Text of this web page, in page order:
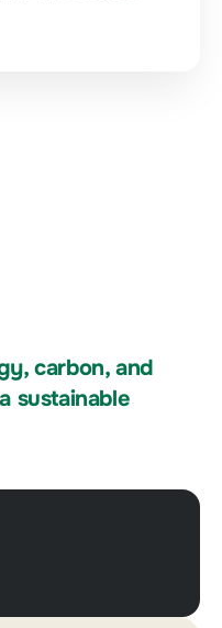
carbon, and
sustainable